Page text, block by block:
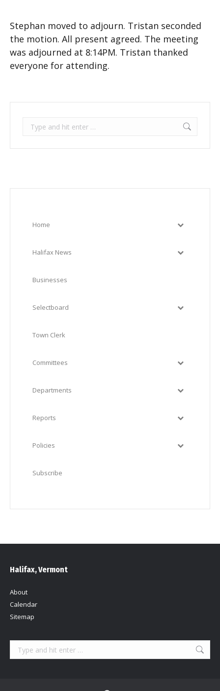
Stephan moved to adjourn. Tristan seconded
the motion. All present agreed. The meeting
was adjourned at 8:14PM. Tristan thanked
everyone for attending.
Search:
Home
Halifax News
Businesses
Selectboard
Town Clerk
Committees
Departments
Reports
Policies
Subscribe
Halifax, Vermont
About
Calendar
Sitemap
Search: